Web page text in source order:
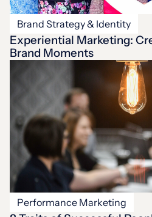
Brand Strategy & Identity
Experiential Marketing:
Brand Moments
Performance Marketing